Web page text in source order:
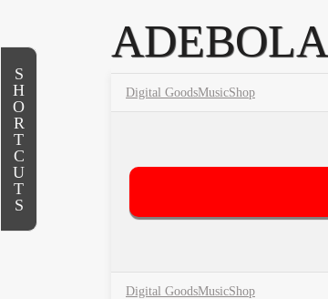
Digital GoodsMusicShop
Digital GoodsMusicShop
S
H
O
R
T
C
U
T
S